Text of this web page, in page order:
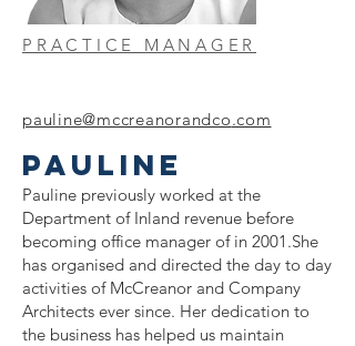
PRACTICE MANAGER
PAULINE
Pauline previously worked at the
Department of Inland revenue before
becoming office manager of in 2001.She
has organised and directed the day to day
activities of McCreanor and Company
Architects ever since. Her dedication to
the business has helped us maintain
pauline@mccreanorandco.com